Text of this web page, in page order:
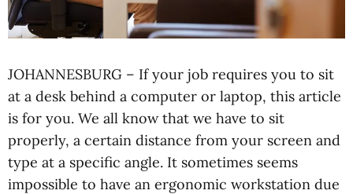
JOHANNESBURG – If your job requires you to sit
at a desk behind a computer or laptop, this article
is for you. We all know that we have to sit
properly, a certain distance from your screen and
type at a specific angle. It sometimes seems
impossible to have an ergonomic workstation due